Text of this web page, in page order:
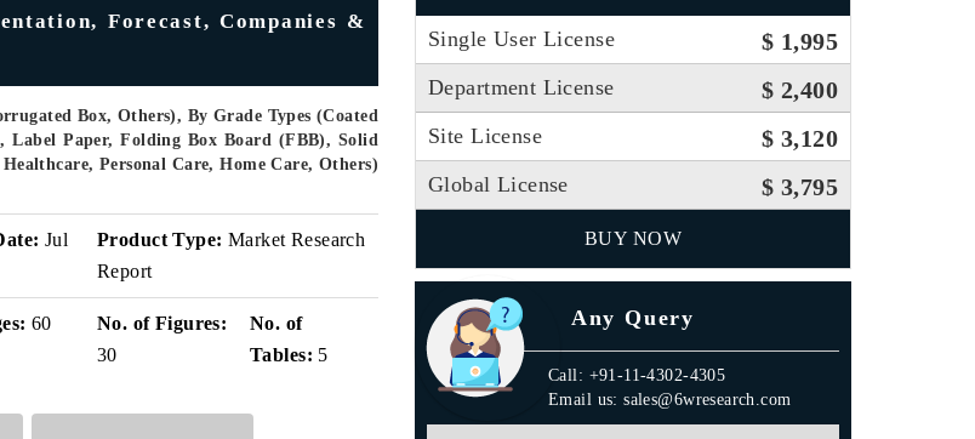
Forecast, Companies &
Box, Others), By Grade Types (Coated
Paper, Folding Box Board (FBB), Solid
Personal Care, Home Care, Others)
Jul
Product Type: Market Research
Report
60
No. of Figures:
30
No. of
Tables: 5
Single User License $ 1,995
Department License $ 2,400
Site License $ 3,120
Global License $ 3,795
BUY NOW
Any Query
Call: +91-11-4302-4305
Email us: sales@6wresearch.com